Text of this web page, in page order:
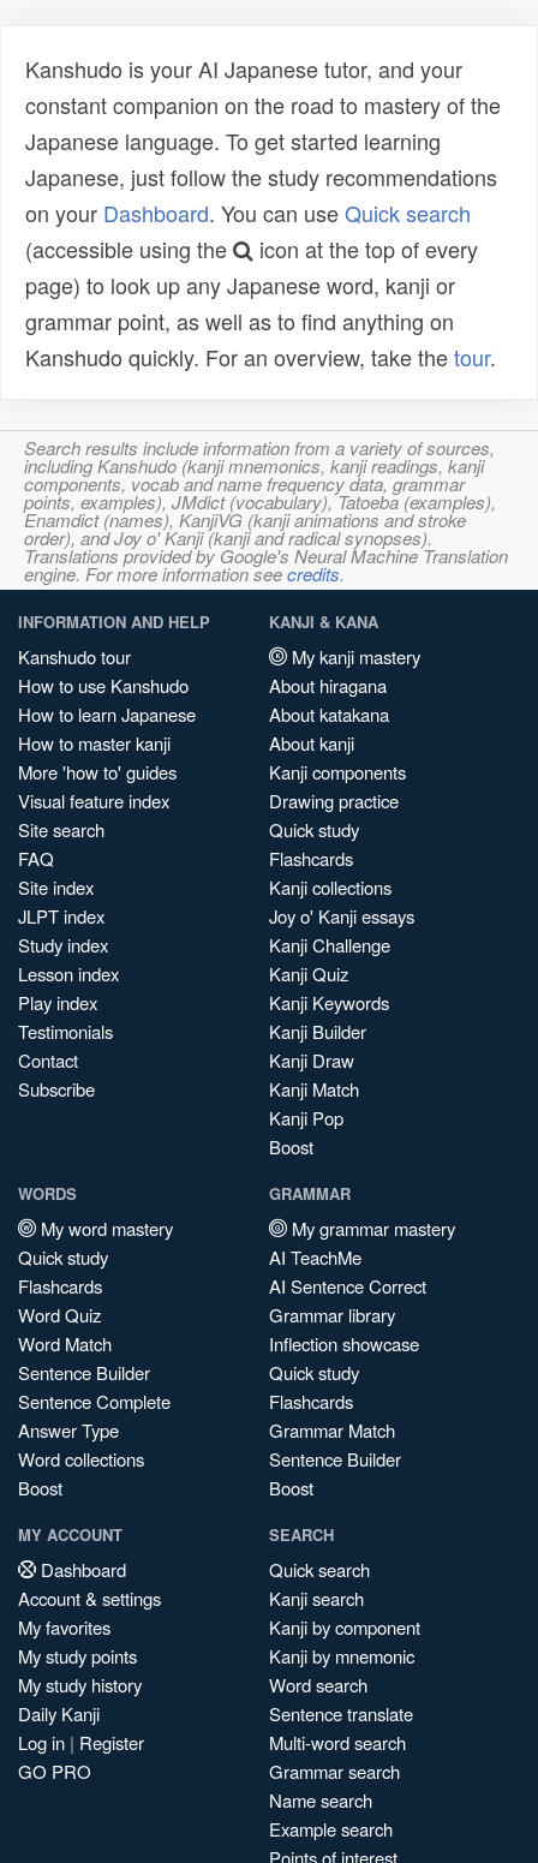
Kanshudo is your AI Japanese tutor, and your
constant companion on the road to mastery of the
Japanese language. To get started learning
Japanese, just follow the study recommendations
on your Dashboard. You can useQuick search
(accessible using the
icon at the top of every
page) to look up any Japanese word, kanji or
grammar point, as well as to find anything on
Kanshudo quickly. For an overview, take thetour.
Search results include information from a variety of sources,
including Kanshudo (kanji mnemonics, kanji readings, kanji
components, vocab and name frequency data, grammar
points, examples), JMdict (vocabulary), Tatoeba (examples),
Enamdict (names), KanjiVG (kanji animations and stroke
order), and Joy o' Kanji (kanji and radical synopses).
Translations provided by Google's Neural Machine Translation
engine. For more information seecredits.
INFORMATION AND HELP
Kanshudo tour
How to use Kanshudo
How to learn Japanese
How to master kanji
More 'how to' guides
Visual feature index
Site search
FAQ
Site index
JLPT index
Study index
Lesson index
Play index
Testimonials
Contact
Subscribe
KANJI & KANA
My kanji mastery
About hiragana
About katakana
About kanji
Kanji components
Drawing practice
Quick study
Flashcards
Kanji collections
Joy o' Kanji essays
Kanji Challenge
Kanji Quiz
Kanji Keywords
Kanji Builder
Kanji Draw
Kanji Match
Kanji Pop
Boost
WORDS
My word mastery
Quick study
Flashcards
Word Quiz
Word Match
Sentence Builder
Sentence Complete
Answer Type
Word collections
Boost
GRAMMAR
My grammar mastery
AI TeachMe
AI Sentence Correct
Grammar library
Inflection showcase
Quick study
Flashcards
Grammar Match
Sentence Builder
Boost
MY ACCOUNT
Dashboard
Account & settings
My favorites
My study points
My study history
Daily Kanji
Log in | Register
GO PRO
SEARCH
Quick search
Kanji search
Kanji by component
Kanji by mnemonic
Word search
Sentence translate
Multi-word search
Grammar search
Name search
Example search
Points of interest